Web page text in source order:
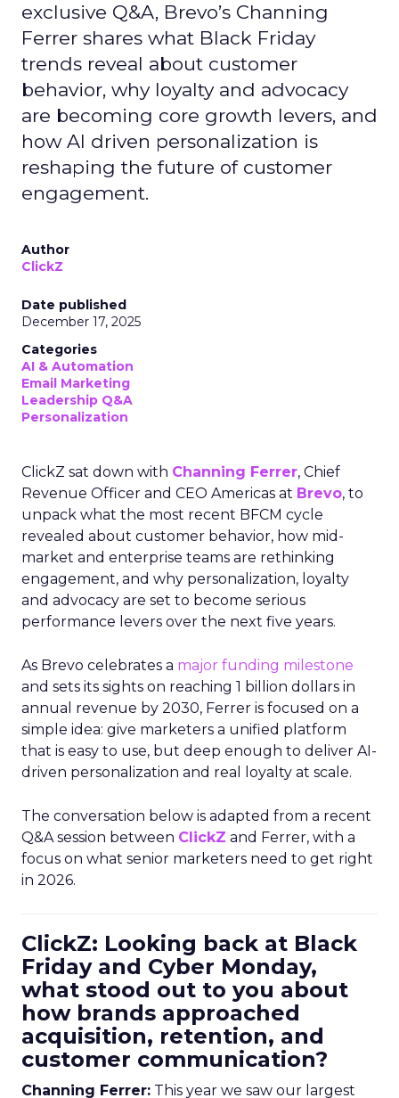
exclusive Q&A, Brevo’s Channing
Ferrer shares what Black Friday
trends reveal about customer
behavior, why loyalty and advocacy
are becoming core growth levers, and
how AI driven personalization is
reshaping the future of customer
engagement.
Author
ClickZ
Date published
December 17, 2025
Categories
AI & Automation
Email Marketing
Leadership Q&A
Personalization
ClickZ sat down with Channing Ferrer, Chief
Revenue Officer and CEO Americas at Brevo, to
unpack what the most recent BFCM cycle
revealed about customer behavior, how mid-
market and enterprise teams are rethinking
engagement, and why personalization, loyalty
and advocacy are set to become serious
performance levers over the next five years.
As Brevo celebrates a major funding milestone
and sets its sights on reaching 1 billion dollars in
annual revenue by 2030, Ferrer is focused on a
simple idea: give marketers a unified platform
that is easy to use, but deep enough to deliver AI-
driven personalization and real loyalty at scale.
The conversation below is adapted from a recent
Q&A session between ClickZ and Ferrer, with a
focus on what senior marketers need to get right
in 2026.
ClickZ: Looking back at Black
Friday and Cyber Monday,
what stood out to you about
how brands approached
acquisition, retention, and
customer communication?
Channing Ferrer: This year we saw our largest